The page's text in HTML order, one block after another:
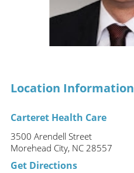
Location Information
Carteret Health Care
3500 Arendell Street
Morehead City, NC 28557
Get Directions